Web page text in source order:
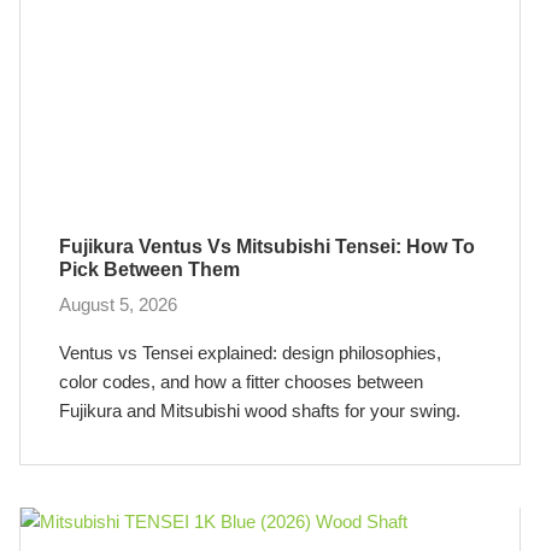
Fujikura Ventus Vs Mitsubishi Tensei: How To
Pick Between Them
August 5, 2026
Ventus vs Tensei explained: design philosophies,
color codes, and how a fitter chooses between
Fujikura and Mitsubishi wood shafts for your swing.